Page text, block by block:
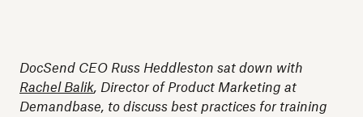
DocSend CEO Russ Heddleston sat down with
Rachel Balik, Director of Product Marketing at
Demandbase, to discuss best practices for training